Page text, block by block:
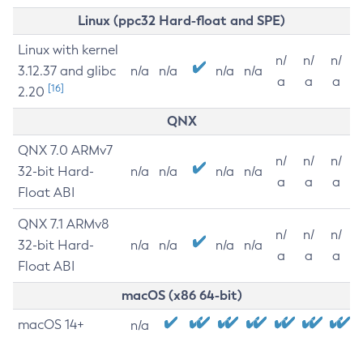
Linux (ppc32 Hard-float and SPE)
Linux with kernel
3.12.37 and glibc
2.20 [16]
n/a n/a n/a n/a
n/
a
n/
a
n/
a
QNX
QNX 7.0 ARMv7
32-bit Hard-
Float ABI
n/a n/a n/a n/a
n/
a
n/
a
n/
a
QNX 7.1 ARMv8
32-bit Hard-
Float ABI
n/a n/a n/a n/a
n/
a
n/
a
n/
a
macOS (x86 64-bit)
macOS 14+ n/a